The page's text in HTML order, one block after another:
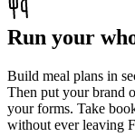
Run your
Build meal plans in
Then put your brand
your forms. Take
without ever leaving